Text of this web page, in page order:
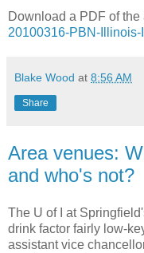
Download a PDF of the
20100316-PBN-
Blake Wood at 8:56 AM
Share
Area venues:
and who's not?
The U of I at
drink factor fairly low-
assistant vice